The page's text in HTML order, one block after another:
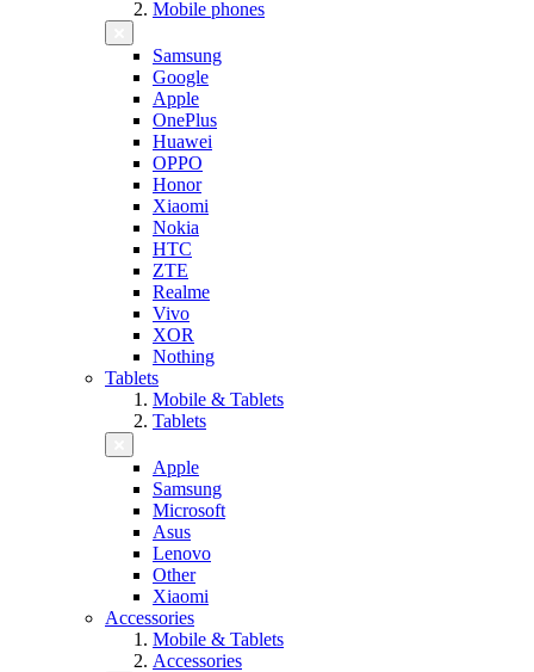
Mobile phones
Samsung
Google
Apple
OnePlus
Huawei
OPPO
Honor
Xiaomi
Nokia
HTC
ZTE
Realme
Vivo
XOR
Nothing
Tablets
Mobile & Tablets
Tablets
Apple
Samsung
Microsoft
Asus
Lenovo
Other
Xiaomi
Accessories
Mobile & Tablets
Accessories